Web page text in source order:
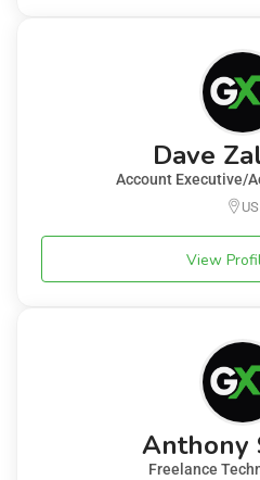
Dave
Account Executive/
US
View
Anthony
Freelance